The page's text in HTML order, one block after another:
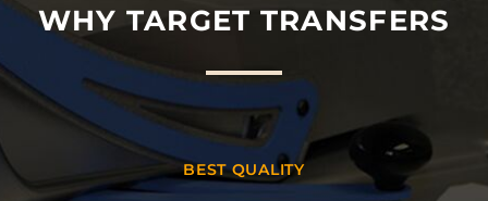
WHY TARGET TRANSFERS
BEST QUALITY